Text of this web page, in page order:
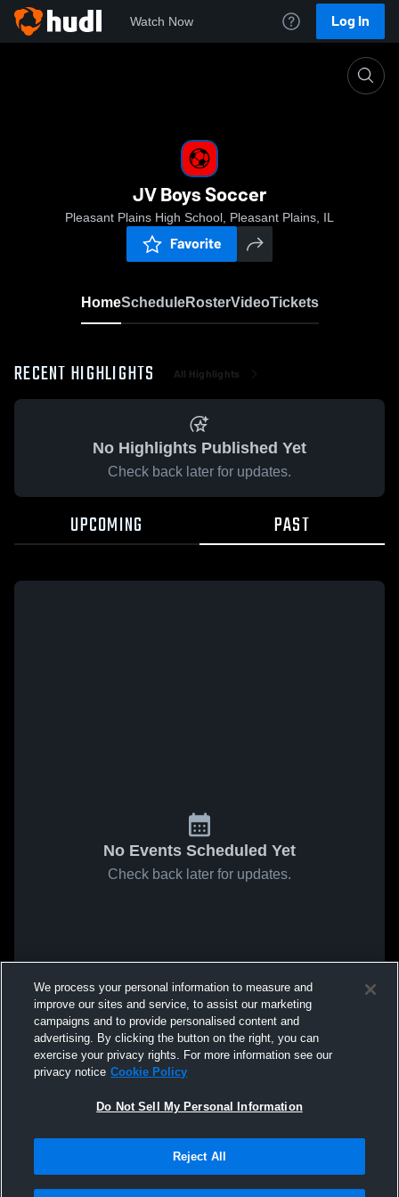
Watch Now Log In
JV Boys Soccer
Pleasant Plains High School, Pleasant Plains, IL
Favorite
HomeScheduleRosterVideoTickets
RECENT HIGHLIGHTS All Highlights
No Highlights Published Yet
Check back later for updates.
UPCOMING PAST
No Events Scheduled Yet
Check back later for updates.
We process your personal information to measure and
improve our sites and service, to assist our marketing
campaigns and to provide personalised content and
advertising. By clicking the button on the right, you can
exercise your privacy rights. For more information see our
privacy notice Cookie Policy
Do Not Sell My Personal Information
Reject All